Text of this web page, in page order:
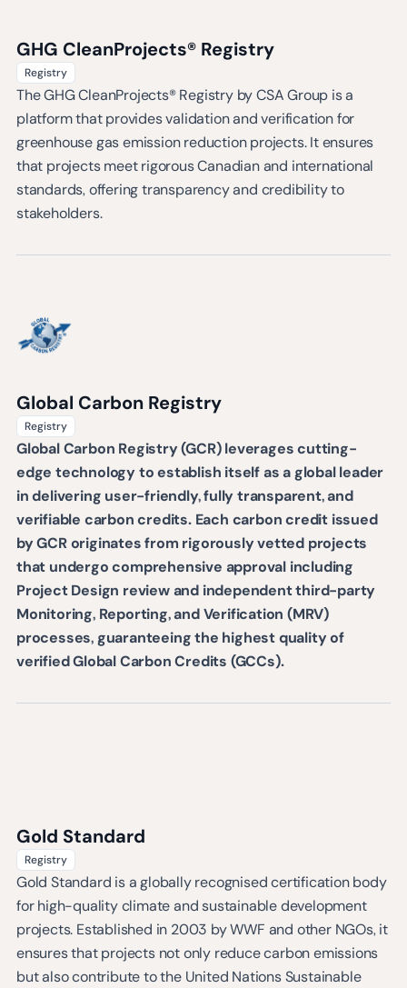
GHG CleanProjects® Registry
Registry
The GHG CleanProjects® Registry by CSA Group is a
platform that provides validation and verification for
greenhouse gas emission reduction projects. It ensures
that projects meet rigorous Canadian and international
standards, offering transparency and credibility to
stakeholders.
Global Carbon Registry
Registry
Global Carbon Registry (GCR) leverages cutting-
edge technology to establish itself as a global leader
in delivering user-friendly, fully transparent, and
verifiable carbon credits. Each carbon credit issued
by GCR originates from rigorously vetted projects
that undergo comprehensive approval including
Project Design review and independent third-party
Monitoring, Reporting, and Verification (MRV)
processes, guaranteeing the highest quality of
verified Global Carbon Credits (GCCs).
Gold Standard
Registry
Gold Standard is a globally recognised certification body
for high-quality climate and sustainable development
projects. Established in 2003 by WWF and other NGOs, it
ensures that projects not only reduce carbon emissions
but also contribute to the United Nations Sustainable